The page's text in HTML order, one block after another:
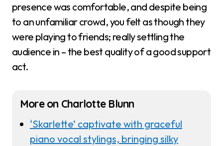
presence was comfortable, and despite being
to an unfamiliar crowd, you felt as though they
were playing to friends; really settling the
audience in – the best quality of a good support
act.
More on Charlotte Blunn
‘Skarlette’ captivate with graceful
piano vocal stylings, bringing silky